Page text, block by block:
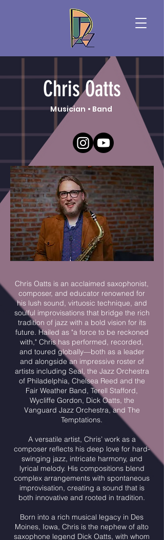
Chris Oatts
Musician • Band
Chris Oatts is an acclaimed saxophonist,
composer, and educator renowned for
his lush sound, virtuosic technique, and
soulful improvisations that bridge the rich
tradition of jazz with a bold vision for its
future. Hailed as "a force to be reckoned
with," Chris has performed, recorded,
and toured globally—both as a leader
and alongside an impressive roster of
artists including Seal, the Jazz Orchestra
of Philadelphia, Chelsea Reed and the
Fair Weather Band, Terell Stafford,
Wycliffe Gordon, Dick Oatts, the
Vanguard Jazz Orchestra, and The
Temptations.
A versatile artist, Chris’ work as a
composer reflects his deep love for hard-
swinging jazz, intricate harmony, and
lyrical melody. His compositions blend
complex arrangements with spontaneous
improvisation, creating a sound that is
both innovative and rooted in tradition.
Born into a rich musical legacy in Des
Moines, Iowa, Chris is the nephew of alto
saxophone legend Dick Oatts, with whom